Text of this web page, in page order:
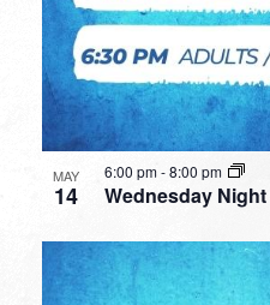
MAY
14 Wednesday
6:00 pm-8:00 pm